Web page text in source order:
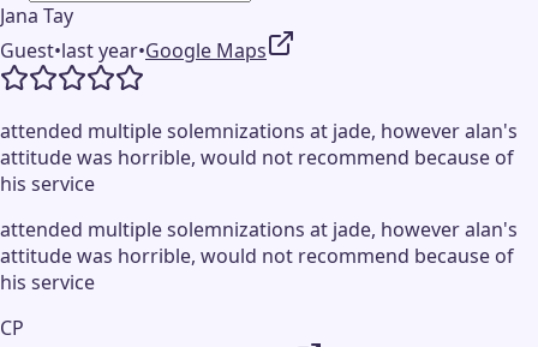
Jana Tay
Guest•last year•Google Maps
attended multiple solemnizations at jade, however alan's
attitude was horrible, would not recommend because of
his service
attended multiple solemnizations at jade, however alan's
attitude was horrible, would not recommend because of
his service
CP